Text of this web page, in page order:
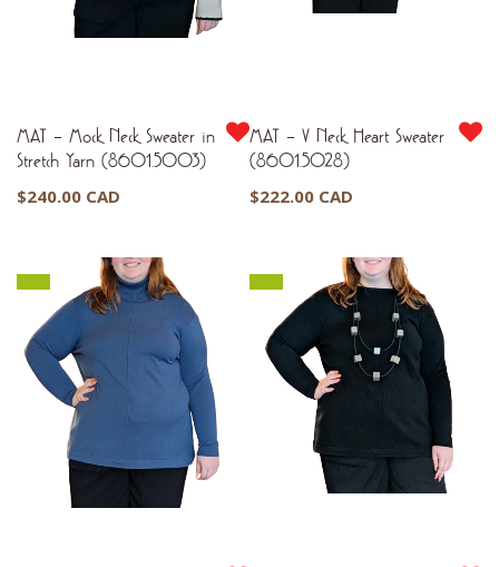
MAT – Mock Neck Sweater in
Stretch Yarn (8601.5003)
$240.00 CAD
MAT – V Neck Heart Sweater
(8601.5028)
$222.00 CAD